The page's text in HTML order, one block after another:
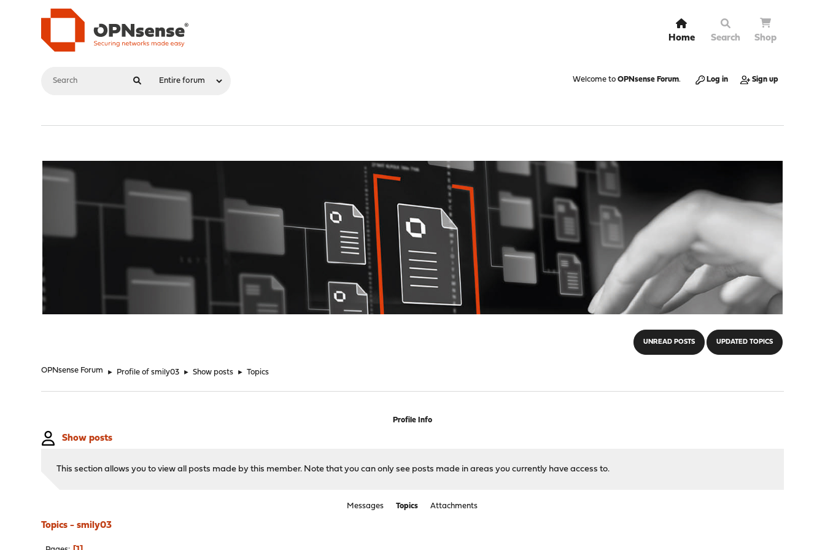
Home Search Shop
Welcome to OPNsense Forum. Log in Sign up
UNREAD POSTS UPDATED TOPICS
OPNsense Forum ► Profile of smily03 ► Show posts ► Topics
Profile Info
Show posts
This section allows you to view all posts made by this member. Note that you can only see posts made in areas you currently have access to.
Messages Topics Attachments
Topics - smily03